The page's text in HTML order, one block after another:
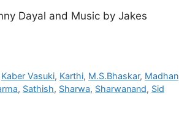
Dayal and Music by Jakes
Kaber Vasuki, Karthi, M.S.Bhaskar, Madhan
, Sathish, Sharwa, Sharwanand, Sid